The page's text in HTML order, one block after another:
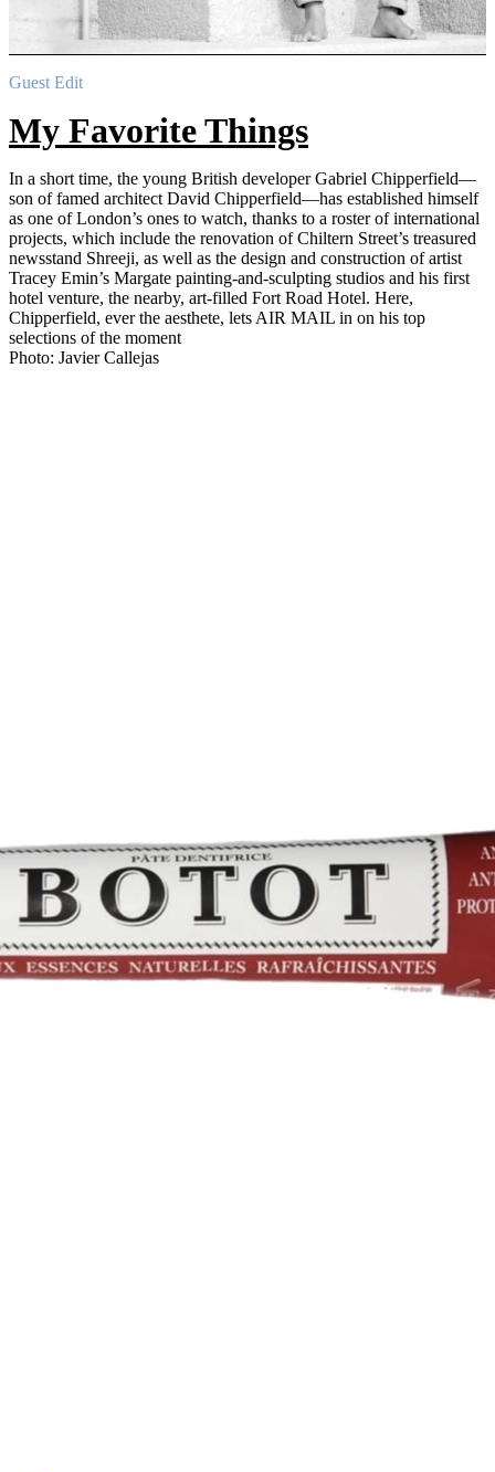
Guest Edit
My Favorite Things
In a short time, the young British developer Gabriel Chipperfield—
son of famed architect David Chipperfield—has established himself
as one of London’s ones to watch, thanks to a roster of international
projects, which include the renovation of Chiltern Street’s treasured
newsstand Shreeji, as well as the design and construction of artist
Tracey Emin’s Margate painting-and-sculpting studios and his first
hotel venture, the nearby, art-filled Fort Road Hotel. Here,
Chipperfield, ever the aesthete, lets AIR MAIL in on his top
selections of the moment
Photo: Javier Callejas